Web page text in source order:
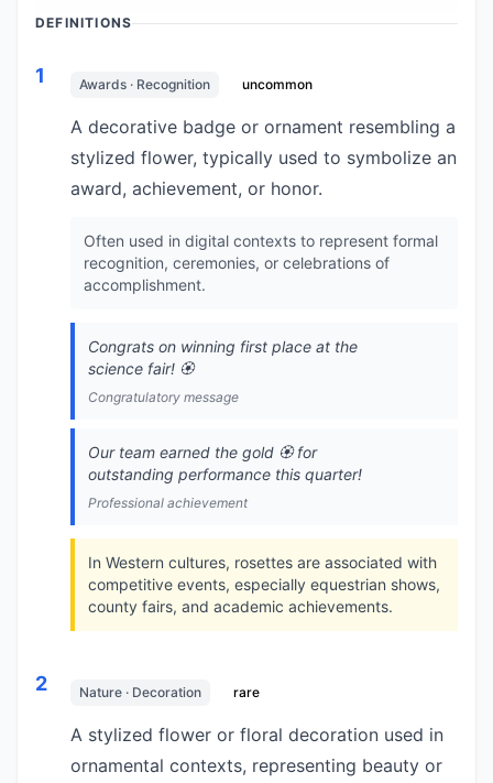
DEFINITIONS
1 Awards · Recognition uncommon
A decorative badge or ornament resembling a
stylized flower, typically used to symbolize an
award, achievement, or honor.
Often used in digital contexts to represent formal
recognition, ceremonies, or celebrations of
accomplishment.
Congrats on winning first place at the
science fair! 🏵️
Congratulatory message
Our team earned the gold 🏵️ for
outstanding performance this quarter!
Professional achievement
In Western cultures, rosettes are associated with
competitive events, especially equestrian shows,
county fairs, and academic achievements.
2 Nature · Decoration rare
A stylized flower or floral decoration used in
ornamental contexts, representing beauty or